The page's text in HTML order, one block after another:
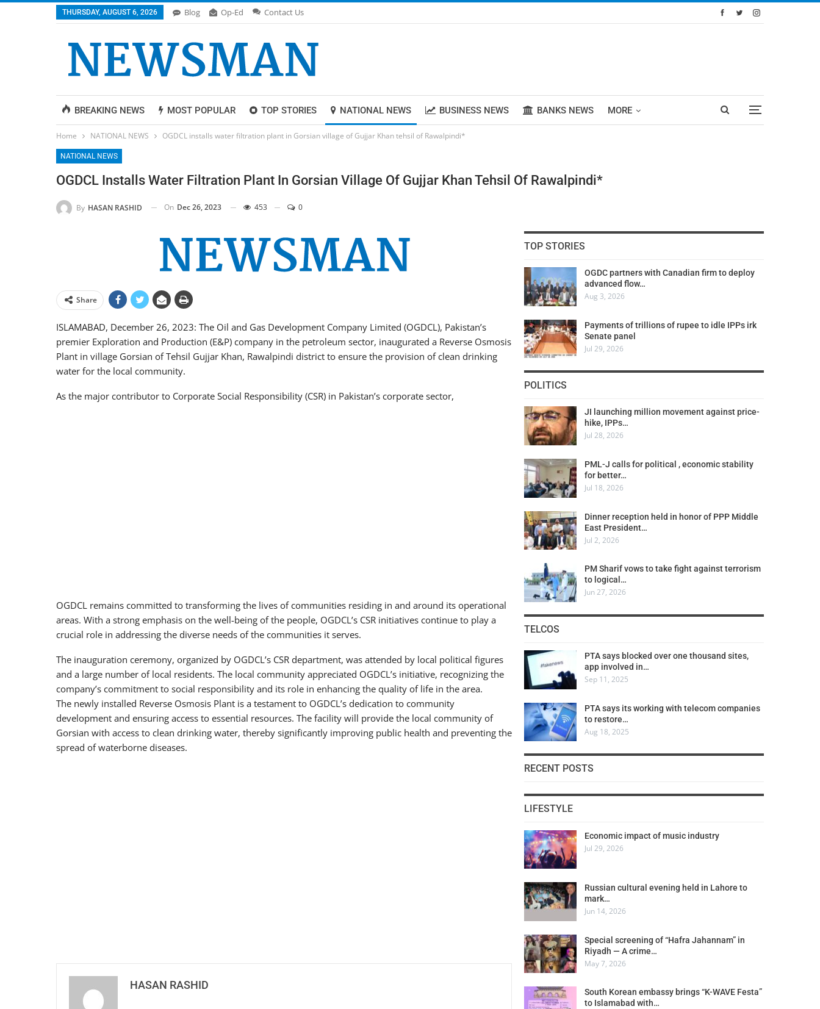
THURSDAY, AUGUST 6, 2026 Blog Op-Ed Contact Us
BREAKING NEWS MOST POPULAR TOP STORIES NATIONAL NEWS BUSINESS NEWS BANKS NEWS MORE
Home NATIONAL NEWS OGDCL installs water filtration plant in Gorsian village of Gujjar Khan tehsil of Rawalpindi*
NATIONAL NEWS
OGDCL Installs Water Filtration Plant In Gorsian Village Of Gujjar Khan Tehsil Of Rawalpindi*
By HASAN RASHID On Dec 26, 2023 453 0
Share
ISLAMABAD, December 26, 2023: The Oil and Gas Development Company Limited (OGDCL), Pakistan’s
premier Exploration and Production (E&P) company in the petroleum sector, inaugurated a Reverse Osmosis
Plant in village Gorsian of Tehsil Gujjar Khan, Rawalpindi district to ensure the provision of clean drinking
water for the local community.
As the major contributor to Corporate Social Responsibility (CSR) in Pakistan’s corporate sector,
OGDCL remains committed to transforming the lives of communities residing in and around its operational
areas. With a strong emphasis on the well-being of the people, OGDCL’s CSR initiatives continue to play a
crucial role in addressing the diverse needs of the communities it serves.
The inauguration ceremony, organized by OGDCL’s CSR department, was attended by local political figures
and a large number of local residents. The local community appreciated OGDCL’s initiative, recognizing the
company’s commitment to social responsibility and its role in enhancing the quality of life in the area.
The newly installed Reverse Osmosis Plant is a testament to OGDCL’s dedication to community
development and ensuring access to essential resources. The facility will provide the local community of
Gorsian with access to clean drinking water, thereby significantly improving public health and preventing the
spread of waterborne diseases.
HASAN RASHID
TOP STORIES
OGDC partners with Canadian firm to deploy
advanced flow…
Aug 3, 2026
Payments of trillions of rupee to idle IPPs irk
Senate panel
Jul 29, 2026
POLITICS
JI launching million movement against price-
hike, IPPs…
Jul 28, 2026
PML-J calls for political , economic stability
for better…
Jul 18, 2026
Dinner reception held in honor of PPP Middle
East President…
Jul 2, 2026
PM Sharif vows to take fight against terrorism
to logical…
Jun 27, 2026
TELCOS
PTA says blocked over one thousand sites,
app involved in…
Sep 11, 2025
PTA says its working with telecom companies
to restore…
Aug 18, 2025
RECENT POSTS
LIFESTYLE
Economic impact of music industry
Jul 29, 2026
Russian cultural evening held in Lahore to
mark…
Jun 14, 2026
Special screening of “Hafra Jahannam” in
Riyadh — A crime…
May 7, 2026
South Korean embassy brings “K-WAVE Festa”
to Islamabad with…